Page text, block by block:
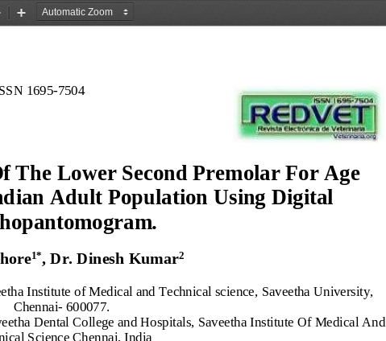
Zoom
Zoom
1695-7504
The Lower Second Premolar For Age
Adult Population Using Digital
1*, Dr. Dinesh Kumar2
Institute of Medical and Technical science, Saveetha University,
Chennai- 600077.
Dental College and Hospitals, Saveetha Institute Of Medical And
Science Chennai, India